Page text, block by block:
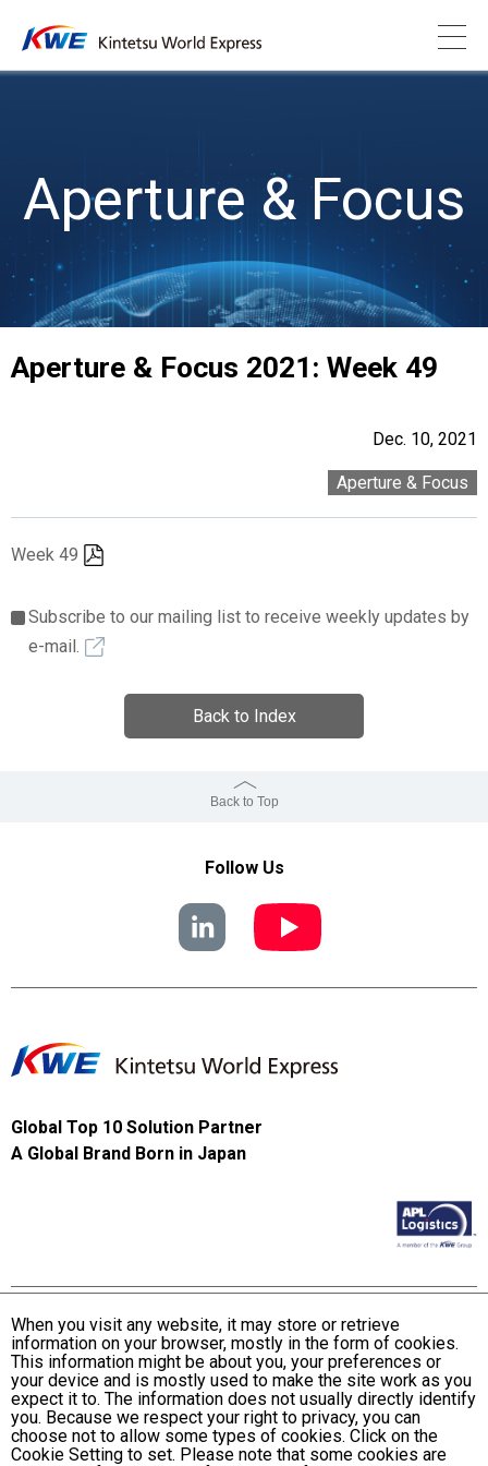
Aperture & Focus
Aperture & Focus 2021: Week 49
Dec. 10, 2021
Aperture & Focus
Week 49
Subscribe to our mailing list to receive weekly updates by
e-mail.
Back to Index
Back to Top
Follow Us
Global Top 10 Solution Partner
A Global Brand Born in Japan
Terms and Conditions of Use
KWE Group Personal Information Privacy Policy
KWE Group Social Media Policy
Web Accessibility Statement
When you visit any website, it may store or retrieve
information on your browser, mostly in the form of cookies.
This information might be about you, your preferences or
your device and is mostly used to make the site work as you
expect it to. The information does not usually directly identify
you. Because we respect your right to privacy, you can
choose not to allow some types of cookies. Click on the
Cookie Setting to set. Please note that some cookies are